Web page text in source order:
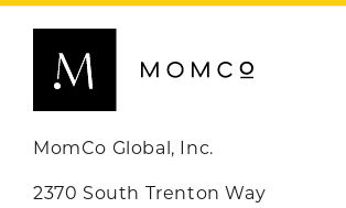
MomCo Global, Inc.
2370 South Trenton Way